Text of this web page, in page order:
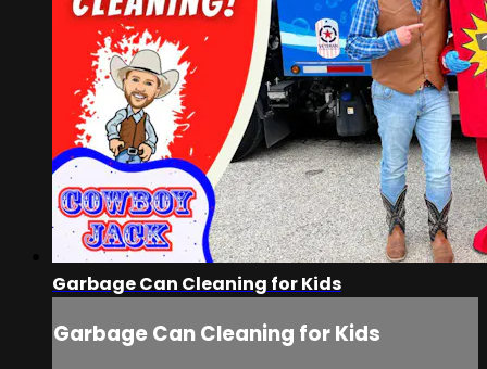
Garbage Can Cleaning for Kids
Garbage Can Cleaning for Kids